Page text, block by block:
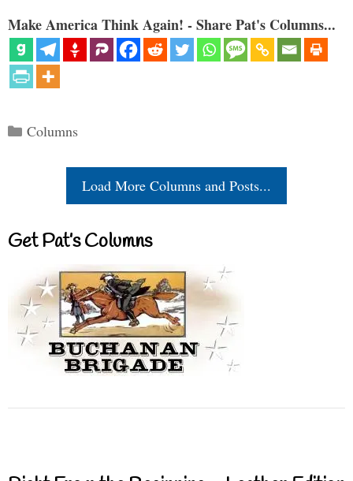
Make America Think Again! - Share Pat's Columns...
Categories
Columns
Load More Columns and Posts...
Get Pat’s Columns